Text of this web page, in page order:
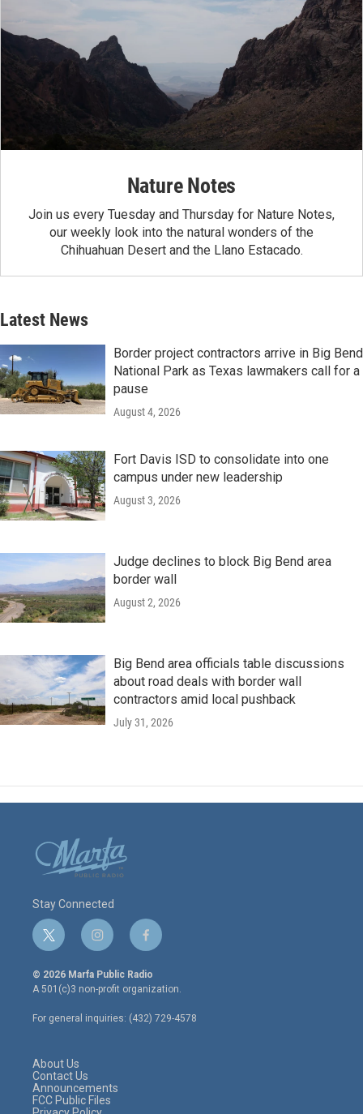
Nature Notes
Join us every Tuesday and Thursday for Nature Notes,
our weekly look into the natural wonders of the
Chihuahuan Desert and the Llano Estacado.
Latest News
Border project contractors arrive in Big Bend
National Park as Texas lawmakers call for a
pause
August 4, 2026
Fort Davis ISD to consolidate into one
campus under new leadership
August 3, 2026
Judge declines to block Big Bend area
border wall
August 2, 2026
Big Bend area officials table discussions
about road deals with border wall
contractors amid local pushback
July 31, 2026
Stay Connected
t
w
i
t
e
r
i
n
s
t
a
g
r
f
a
c
e
o
o
© 2026 Marfa Public Radio
A 501(c)3 non-profit organization.
For general inquiries: (432) 729-4578
About Us
Contact Us
Announcements
FCC Public Files